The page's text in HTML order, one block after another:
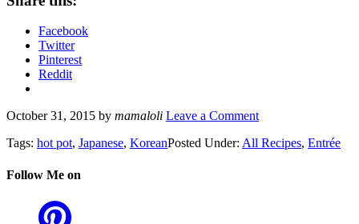
Facebook
Twitter
Pinterest
Reddit
October 31, 2015 by mamaloli Leave a Comment
Tags: hot pot, Japanese, KoreanPosted Under: All Recipes, Entrée
Follow Me on